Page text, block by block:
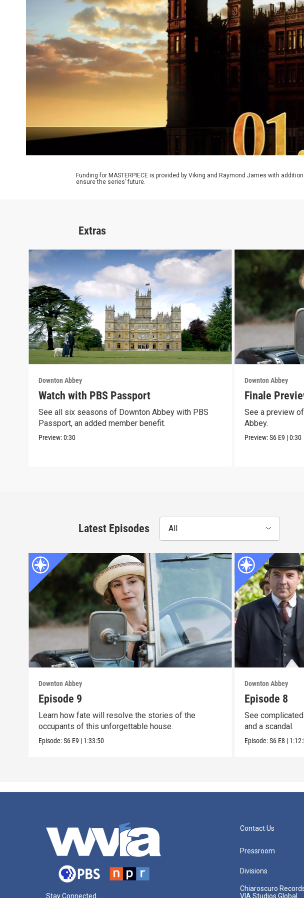
Funding for MASTERPIECE is provided by Viking and Raymond James with
ensure the series’ future.
Extras
Downton Abbey
Watch with PBS Passport
See all six seasons of Downton Abbey with PBS
Passport, an added member benefit.
Preview:0:30
Downton Abbey
Finale
See a preview
Abbey.
Preview:S6 E9 |0:30
Latest Episodes All
Downton Abbey
Episode 9
Learn how fate will resolve the stories of the
occupants of this unforgettable house.
Episode:S6 E9 | 1:33:50
Downton Abbey
Episode 8
See
and a scandal.
Episode:S6 E8 |
Stay Connected
Contact Us
Pressroom
Divisions
Chiaroscuro
VIA Studios Global